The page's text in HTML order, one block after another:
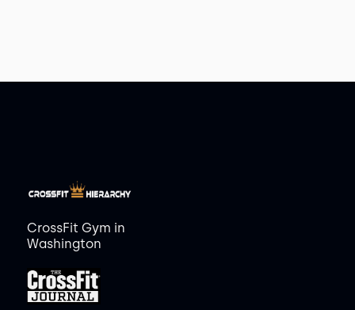
CrossFit Gym in
Washington